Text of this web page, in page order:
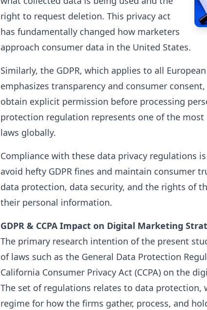
right to request deletion. This privacy act
has fundamentally changed how marketers
approach consumer data in the United States.
Similarly, the GDPR, which applies to all
emphasizes transparency and consumer
obtain explicit permission before processing
protection regulation represents one of the most
laws globally.
Compliance with these data privacy regulations
avoid hefty GDPR fines and maintain consumer
data protection, data security, and the rights of
their personal information.
GDPR & CCPA Impact on Digital Marketing
The primary research intention of the present
of laws such as the General Data Protection
California Consumer Privacy Act (CCPA) on the
The set of regulations relates to data protection,
regime for how the firms gather, process, and